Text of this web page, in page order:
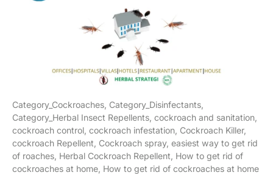
Category_Cockroaches, Category_Disinfectants,
Category_Herbal Insect Repellents, cockroach and sanitation,
cockroach control, cockroach infestation, Cockroach Killer,
cockroach Repellent, Cockroach spray, easiest way to get rid
of roaches, Herbal Cockroach Repellent, How to get rid of
cockroaches at home, How to get rid of cockroaches at home